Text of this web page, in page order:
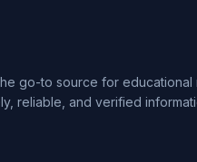
go-to source for
reliable, and verified